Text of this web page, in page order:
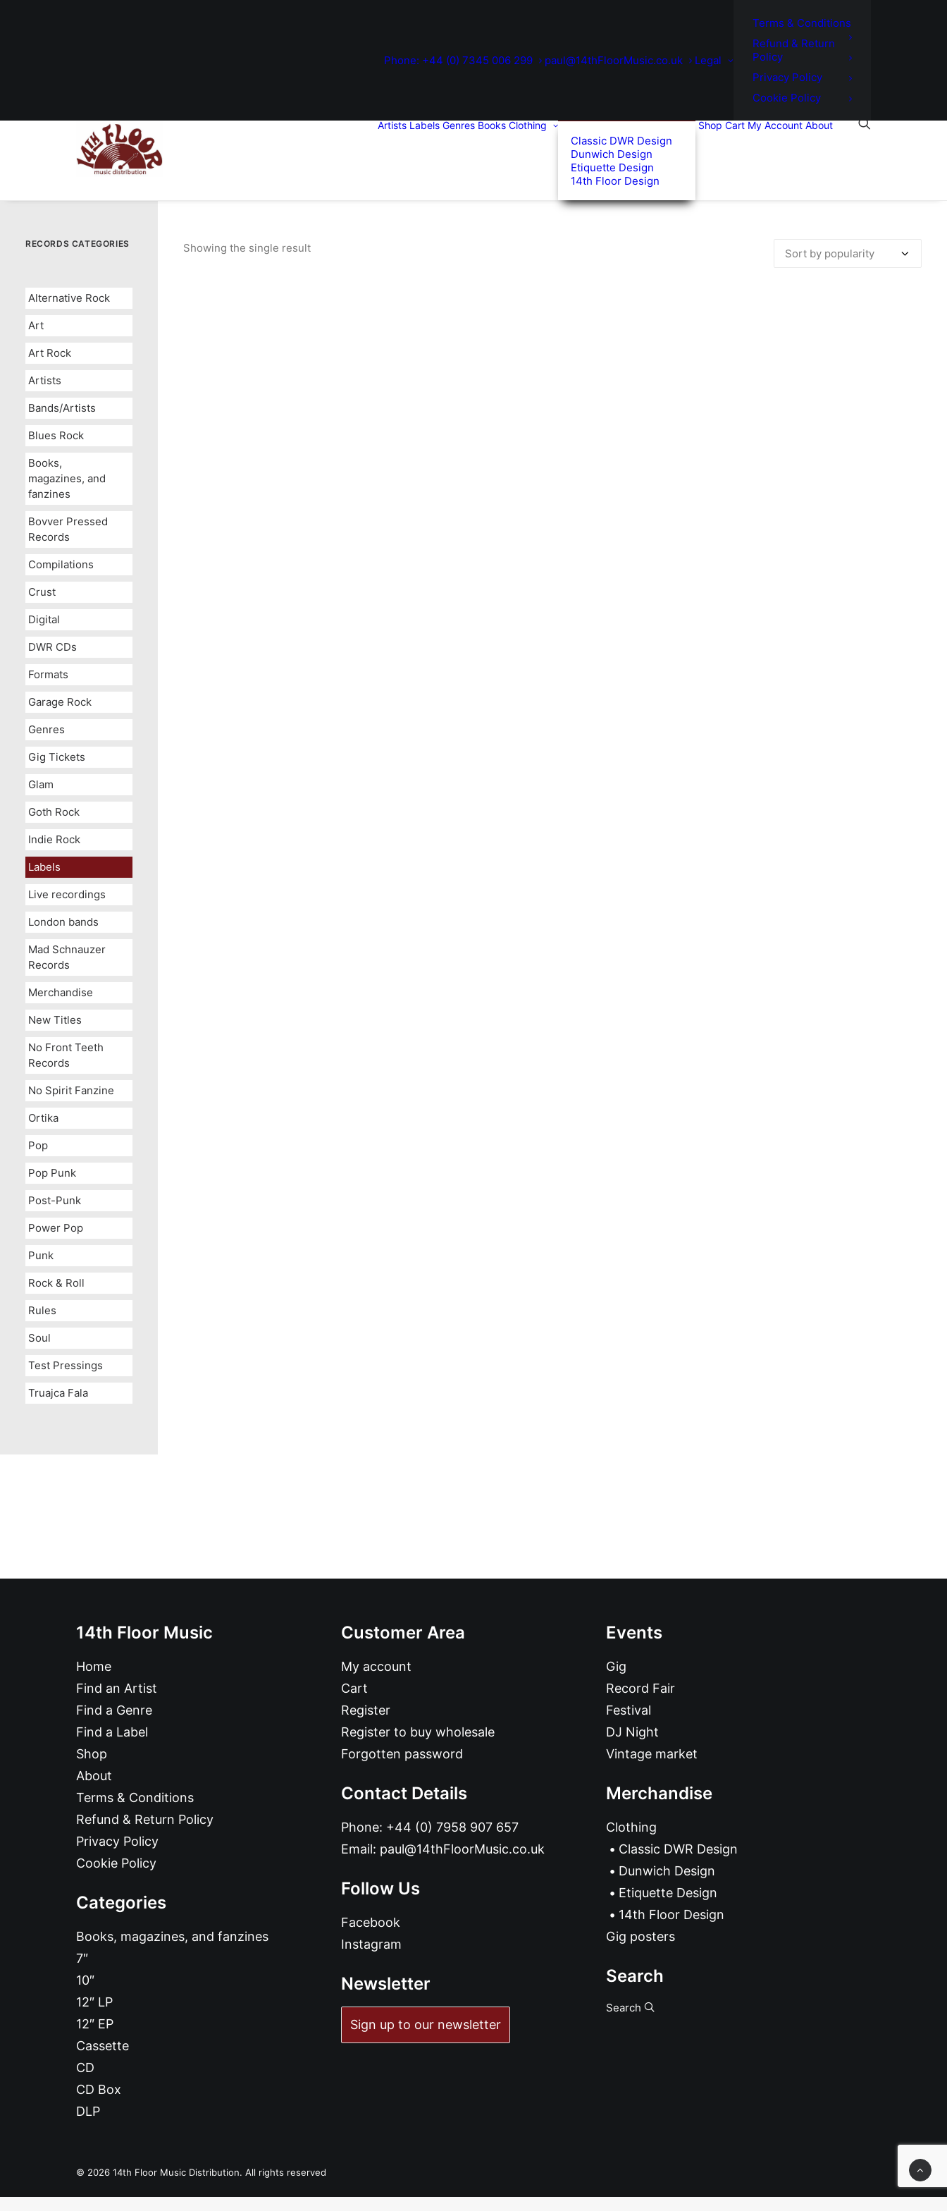
Phone: +44 (0) 7345 006 299 paul@14thFloorMusic.co.uk Legal
Terms & Conditions
Refund & Return
Policy
Privacy Policy
Cookie Policy
Artists Labels Genres Books Clothing
Classic DWR Design
Dunwich Design
Etiquette Design
14th Floor Design
Shop Cart My Account About
RECORDS CATEGORIES
Alternative Rock
Art
Art Rock
Artists
Bands/Artists
Blues Rock
Books,
magazines, and
fanzines
Bovver Pressed
Records
Compilations
Crust
Digital
DWR CDs
Formats
Garage Rock
Genres
Gig Tickets
Glam
Goth Rock
Indie Rock
Labels
Live recordings
London bands
Mad Schnauzer
Records
Merchandise
New Titles
No Front Teeth
Records
No Spirit Fanzine
Ortika
Pop
Pop Punk
Post-Punk
Power Pop
Punk
Rock & Roll
Rules
Soul
Test Pressings
Truajca Fala
Showing the single result
14th Floor Music
Home
Find an Artist
Find a Genre
Find a Label
Shop
About
Terms & Conditions
Refund & Return Policy
Privacy Policy
Cookie Policy
Categories
Books, magazines, and fanzines
7″
10″
12″ LP
12″ EP
Cassette
CD
CD Box
DLP
Customer Area
My account
Cart
Register
Register to buy wholesale
Forgotten password
Contact Details
Phone: +44 (0) 7958 907 657
Email: paul@14thFloorMusic.co.uk
Follow Us
Facebook
Instagram
Newsletter
Sign up to our newsletter
Events
Gig
Record Fair
Festival
DJ Night
Vintage market
Merchandise
Clothing
Classic DWR Design
Dunwich Design
Etiquette Design
14th Floor Design
Gig posters
Search
Search
© 2026 14th Floor Music Distribution. All rights reserved